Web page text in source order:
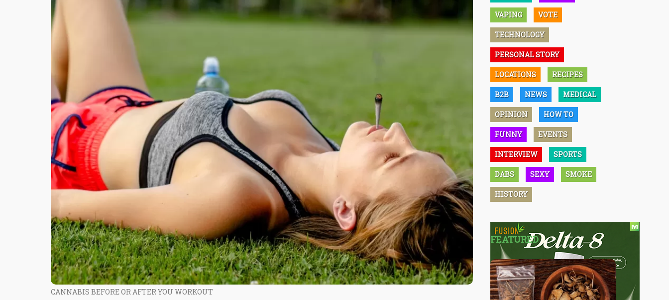
CANNABIS BEFORE OR AFTER YOU WORKOUT
VAPING VOTE
TECHNOLOGY
PERSONAL STORY
LOCATIONS RECIPES
B2B NEWS MEDICAL
OPINION HOW TO
FUNNY EVENTS
INTERVIEW SPORTS
DABS SEXY SMOKE
HISTORY
FEATURED